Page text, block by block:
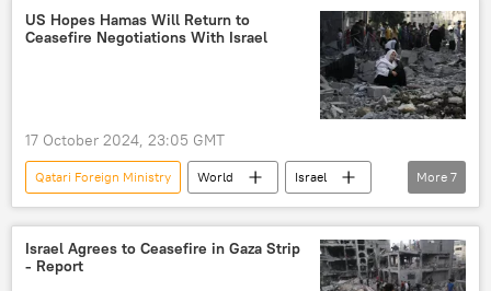
Bashar Assad
Damascus
Syria
Hayat Tahrir al-Sham
US Hopes Hamas Will Return to
Ceasefire Negotiations With Israel
17 October 2024, 23:05 GMT
Qatari Foreign Ministry World
Israel
Palestine
Hamas
Benjamin Netanyahu
Matthew Miller
Mohammed bin Abdulrahman Al Thani
More 7
Israel Agrees to Ceasefire in Gaza Strip
- Report